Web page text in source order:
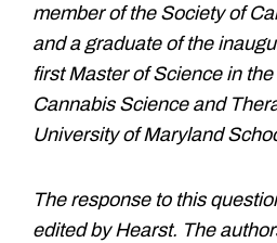
member of the Society of
and a graduate of the
first Master of Science in
Cannabis Science and
University of Maryland
The response to this
edited by Hearst. The